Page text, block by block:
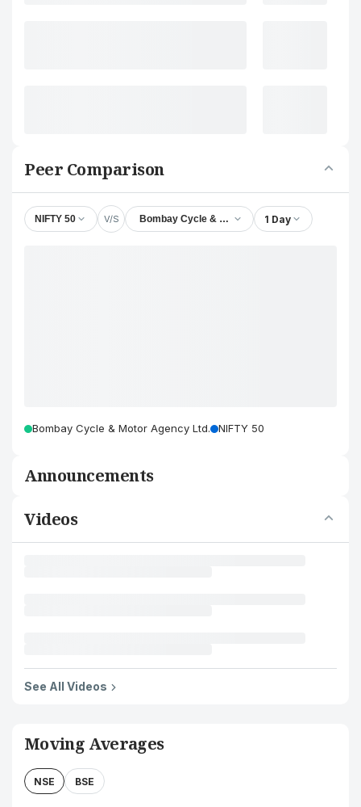
Peer Comparison
NIFTY 50 V/S Bombay Cycle & Motor Agency Ltd.
1 Day
Bombay Cycle & Motor Agency Ltd. NIFTY 50
Announcements
Videos
See All Videos
Moving Averages
NSE BSE